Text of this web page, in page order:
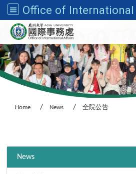
Home News 全院公告
News